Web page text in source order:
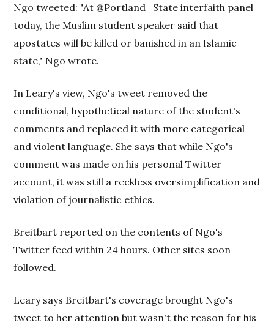
Ngo tweeted: "At @Portland_State interfaith panel
today, the Muslim student speaker said that
apostates will be killed or banished in an Islamic
state," Ngo wrote.
In Leary's view, Ngo's tweet removed the
conditional, hypothetical nature of the student's
comments and replaced it with more categorical
and violent language. She says that while Ngo's
comment was made on his personal Twitter
account, it was still a reckless oversimplification and
violation of journalistic ethics.
Breitbart reported on the contents of Ngo's
Twitter feed within 24 hours. Other sites soon
followed.
Leary says Breitbart's coverage brought Ngo's
tweet to her attention but wasn't the reason for his